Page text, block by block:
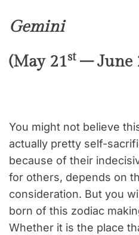
Gemini
(May 21st– June
You might not believe
actually pretty self-
because of their
for others, depends on
consideration. But you
born of this zodiac
Whether it is the place